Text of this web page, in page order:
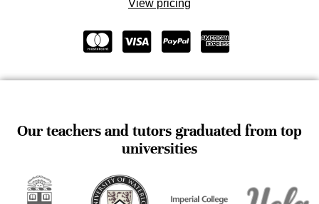
View pricing
Our teachers and tutors graduated from top
universities